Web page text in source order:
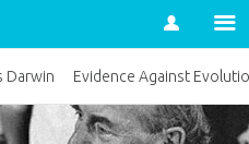
Account
Darwin Evidence Against